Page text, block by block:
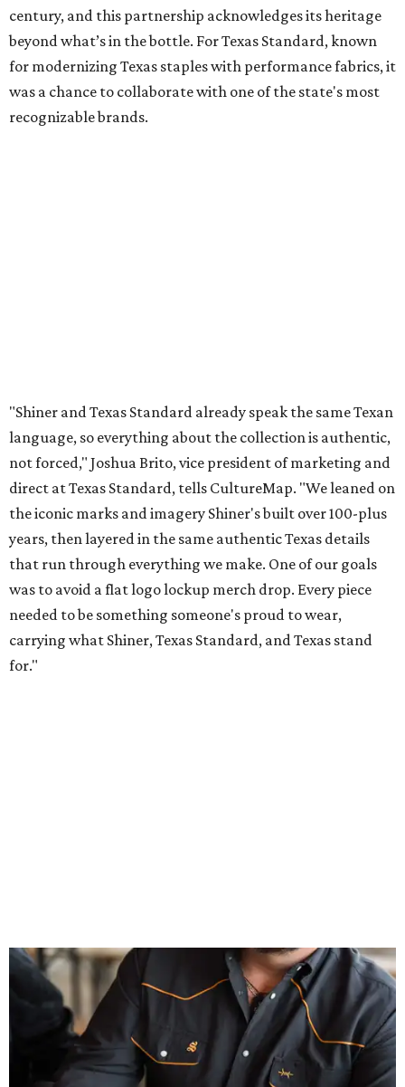
century, and this partnership acknowledges its heritage
beyond what’s in the bottle. For Texas Standard, known
for modernizing Texas staples with performance fabrics, it
was a chance to collaborate with one of the state's most
recognizable brands.
for."
design details.
The Guayabera Libre features breathable, moisture-
wicking fabric with UPF 40. It includes hidden pockets,
mesh venting, and a water-resistant finish. This technical
fishing shirt, styled as a Texas classic, was made for both